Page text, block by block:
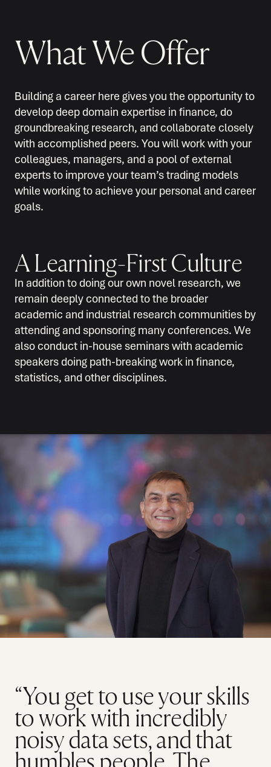
What We Offer
Building a career here gives you the opportunity to
develop deep domain expertise in finance, do
groundbreaking research, and collaborate closely
with accomplished peers. You will work with your
colleagues, managers, and a pool of external
experts to improve your team’s trading models
while working to achieve your personal and career
goals.
A Learning-First Culture
In addition to doing our own novel research, we
remain deeply connected to the broader
academic and industrial research communities by
attending and sponsoring many conferences. We
also conduct in-house seminars with academic
speakers doing path-breaking work in finance,
statistics, and other disciplines.
“You get to use your skills
to work with incredibly
noisy data sets, and that